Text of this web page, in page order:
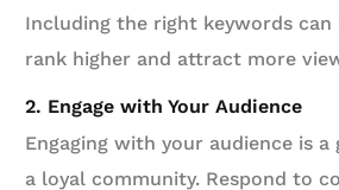
Including the right keywords can
rank higher and attract more
2. Engage with Your Audience
Engaging with your audience is
a loyal community. Respond to